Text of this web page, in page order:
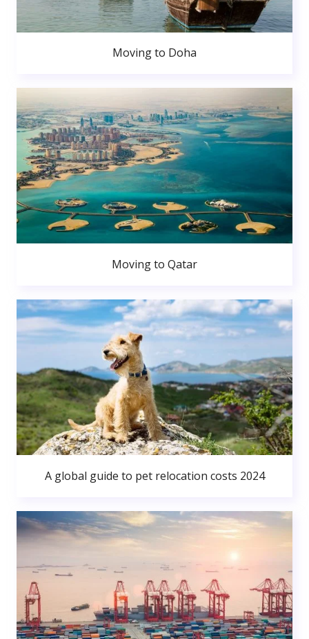
Moving to Doha
Moving to Qatar
A global guide to pet relocation costs 2024